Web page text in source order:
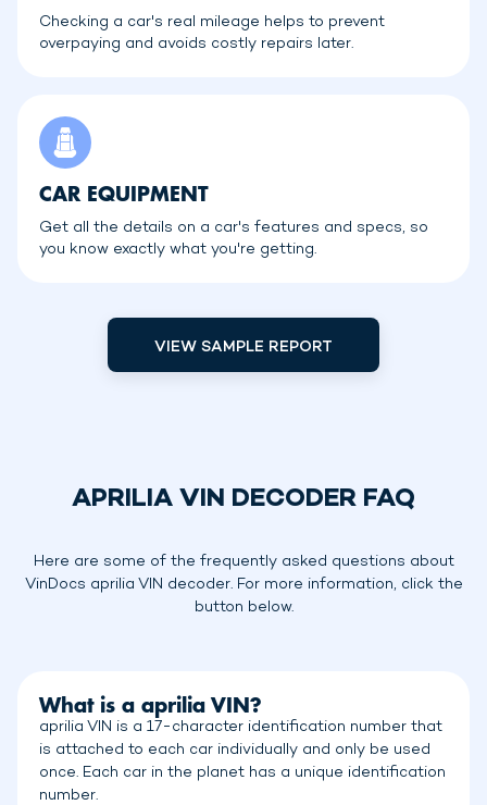
Checking a car's real mileage helps to prevent
overpaying and avoids costly repairs later.
CAR EQUIPMENT
Get all the details on a car's features and specs, so
you know exactly what you're getting.
VIEW SAMPLE REPORT
APRILIA VIN DECODER FAQ
Here are some of the frequently asked questions about
VinDocs aprilia VIN decoder. For more information, click the
button below.
What is a aprilia VIN?
aprilia VIN is a 17-character identification number that
is attached to each car individually and only be used
once. Each car in the planet has a unique identification
number.